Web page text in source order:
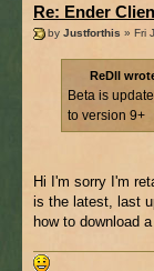
Re: Ender
by Justforthis » Fri
ReDll
Beta is
to version 9+
Hi I'm sorry I'm
is the latest, last
how to download